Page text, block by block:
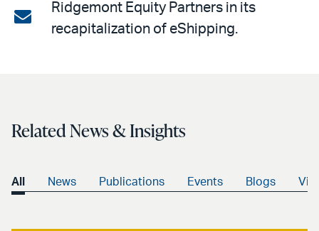
on
LinkedIn
ShareRidgemont Equity Partners in its
recapitalization of eShipping.
Related News & Insights
All News Publications Events Blogs